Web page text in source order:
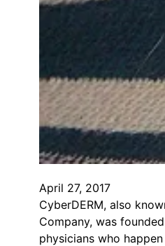
April 27, 2017
CyberDERM, also
Company, was
physicians who